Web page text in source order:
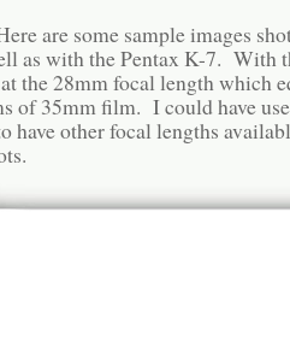
are some sample images
as with the Pentax K-7. With
the 28mm focal length which
of 35mm film. I could have
have other focal lengths